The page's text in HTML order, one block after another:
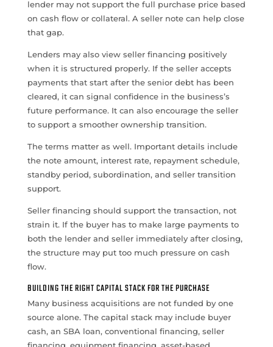
lender may not support the full purchase price based
on cash flow or collateral. A seller note can help close
that gap.
Lenders may also view seller financing positively
when it is structured properly. If the seller accepts
payments that start after the senior debt has been
cleared, it can signal confidence in the business’s
future performance. It can also encourage the seller
to support a smoother ownership transition.
The terms matter as well. Important details include
the note amount, interest rate, repayment schedule,
standby period, subordination, and seller transition
support.
Seller financing should support the transaction, not
strain it. If the buyer has to make large payments to
both the lender and seller immediately after closing,
the structure may put too much pressure on cash
flow.
BUILDING THE RIGHT CAPITAL STACK FOR THE PURCHASE
Many business acquisitions are not funded by one
source alone. The capital stack may include buyer
cash, an SBA loan, conventional financing, seller